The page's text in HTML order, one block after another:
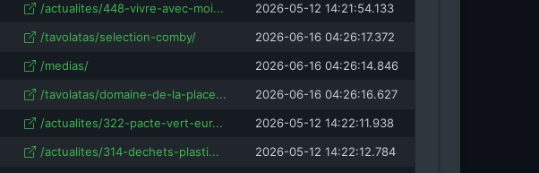
/actualites/448-vivre-avec-moi...
2026-05-12 14:21:54.133
/tavolatas/selection-comby/
2026-06-16 04:26:17.372
/medias/
2026-06-16 04:26:14.846
/tavolatas/domaine-de-la-place...
2026-06-16 04:26:16.627
/actualites/322-pacte-vert-eur...
2026-05-12 14:22:11.938
/actualites/314-dechets-plasti...
2026-05-12 14:22:12.784